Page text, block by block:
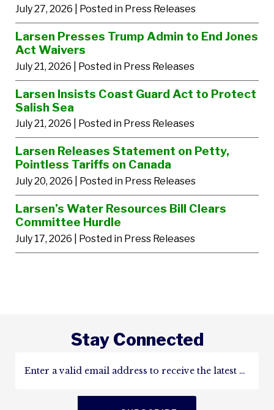
July 27, 2026 | Posted in Press Releases
Larsen Presses Trump Admin to End Jones
Act Waivers
July 21, 2026 | Posted in Press Releases
Larsen Insists Coast Guard Act to Protect
Salish Sea
July 21, 2026 | Posted in Press Releases
Larsen Releases Statement on Petty,
Pointless Tariffs on Canada
July 20, 2026 | Posted in Press Releases
Larsen’s Water Resources Bill Clears
Committee Hurdle
July 17, 2026 | Posted in Press Releases
Stay Connected